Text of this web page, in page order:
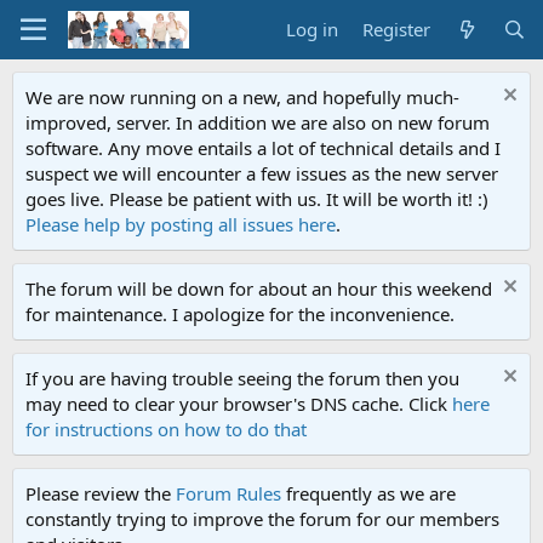
Log in Register
We are now running on a new, and hopefully much-
improved, server. In addition we are also on new forum
software. Any move entails a lot of technical details and I
suspect we will encounter a few issues as the new server
goes live. Please be patient with us. It will be worth it! :)
Please help by posting all issues here.
The forum will be down for about an hour this weekend
for maintenance. I apologize for the inconvenience.
If you are having trouble seeing the forum then you
may need to clear your browser's DNS cache. Click here
for instructions on how to do that
Please review the Forum Rules frequently as we are
constantly trying to improve the forum for our members